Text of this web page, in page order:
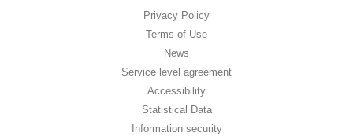
Privacy Policy
Terms of Use
News
Service level agreement
Accessibility
Statistical Data
Information security